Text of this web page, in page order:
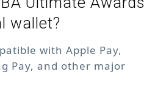
wallet?
with Apple Pay,
Pay, and other major